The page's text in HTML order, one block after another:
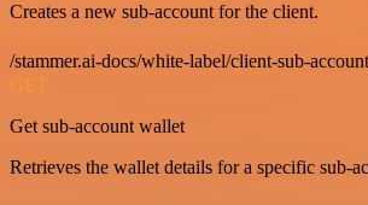
Creates a new sub-account for the client.
/stammer.ai-docs/white-label/client-sub-
GET
Get sub-account wallet
Retrieves the wallet details for a specific sub-